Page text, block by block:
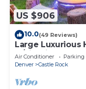
US $906
10.0(49 Reviews)
Large Luxurious
w/FirePit
Air Conditioner Parking
Denver
Castle Rock